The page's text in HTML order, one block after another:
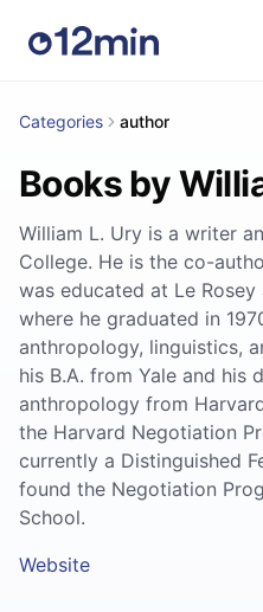
Categories author
Books by
William L. Ury is a writer
College. He is the co-
was educated at Le
where he graduated in
anthropology, linguistics,
his B.A. from Yale and his
anthropology from
the Harvard Negotiation
currently a Distinguished
found the Negotiation
School.
Website